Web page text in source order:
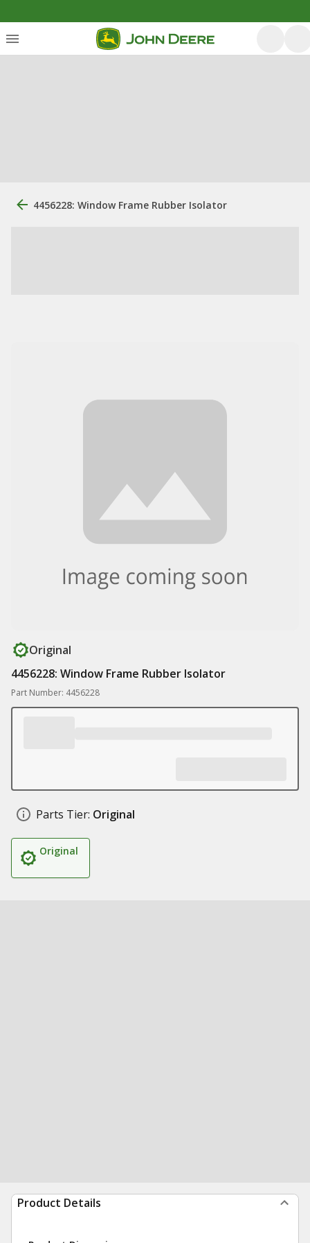
4456228: Window Frame Rubber Isolator
Original
4456228: Window Frame Rubber Isolator
Part Number: 4456228
Parts Tier: Original
Original
Product Details